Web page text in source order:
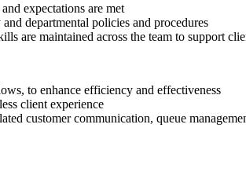
expectations are met
departmental policies and procedures
are maintained across the team to support
to enhance efficiency and effectiveness
client experience
customer communication, queue